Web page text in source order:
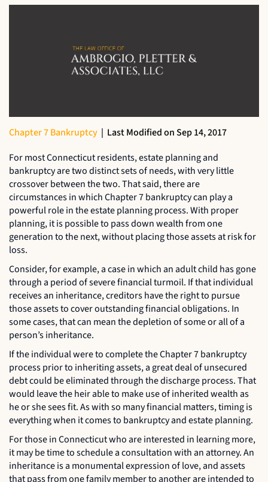
Chapter 7 Bankruptcy | Last Modified on Sep 14, 2017
For most Connecticut residents, estate planning and
bankruptcy are two distinct sets of needs, with very little
crossover between the two. That said, there are
circumstances in which Chapter 7 bankruptcy can play a
powerful role in the estate planning process. With proper
planning, it is possible to pass down wealth from one
generation to the next, without placing those assets at risk for
loss.
Consider, for example, a case in which an adult child has gone
through a period of severe financial turmoil. If that individual
receives an inheritance, creditors have the right to pursue
those assets to cover outstanding financial obligations. In
some cases, that can mean the depletion of some or all of a
person’s inheritance.
If the individual were to complete the Chapter 7 bankruptcy
process prior to inheriting assets, a great deal of unsecured
debt could be eliminated through the discharge process. That
would leave the heir able to make use of inherited wealth as
he or she sees fit. As with so many financial matters, timing is
everything when it comes to bankruptcy and estate planning.
For those in Connecticut who are interested in learning more,
it may be time to schedule a consultation with an attorney. An
inheritance is a monumental expression of love, and assets
that pass from one family member to another are intended to